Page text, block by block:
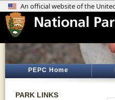
PEPC Home
PARK LINKS